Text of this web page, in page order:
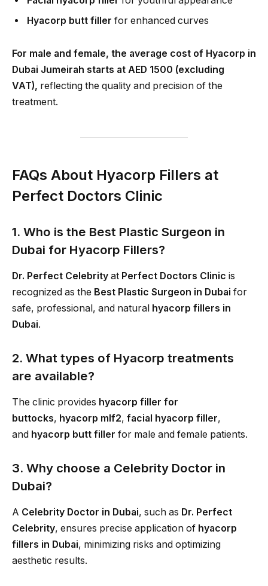
Hyacorp butt filler for enhanced curves
For male and female, the average cost of Hyacorp in
Dubai Jumeirah starts at AED 1500 (excluding
VAT), reflecting the quality and precision of the
treatment.
FAQs About Hyacorp Fillers at
Perfect Doctors Clinic
1. Who is the Best Plastic Surgeon in
Dubai for Hyacorp Fillers?
Dr. Perfect Celebrity at Perfect Doctors Clinic is
recognized as the Best Plastic Surgeon in Dubai for
safe, professional, and natural hyacorp fillers in
Dubai.
2. What types of Hyacorp treatments
are available?
The clinic provides hyacorp filler for
buttocks, hyacorp mlf2, facial hyacorp filler,
and hyacorp butt filler for male and female patients.
3. Why choose a Celebrity Doctor in
Dubai?
A Celebrity Doctor in Dubai, such as Dr. Perfect
Celebrity, ensures precise application of hyacorp
fillers in Dubai, minimizing risks and optimizing
aesthetic results.